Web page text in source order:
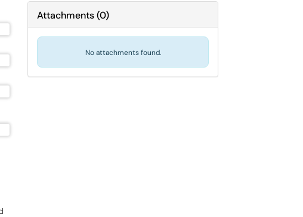
Attachments(0)
No attachments found.